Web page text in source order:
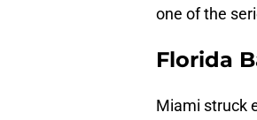
one of the
Florida
Miami struck